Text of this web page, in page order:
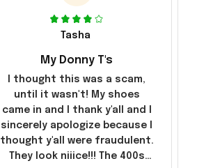
Tasha
My Donny T's
I thought this was a scam,
until it wasn't! My shoes
came in and I thank y'all and I
sincerely apologize because I
thought y'all were fraudulent.
They look niiice!!! The 400s